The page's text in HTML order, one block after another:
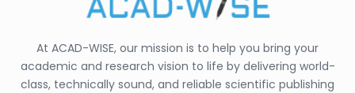
At ACAD-WISE, our mission is to help you bring your
academic and research vision to life by delivering world-
class, technically sound, and reliable scientific publishing